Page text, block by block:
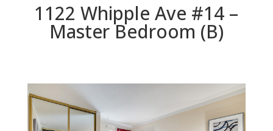
1122 Whipple Ave #14 –
Master Bedroom (B)